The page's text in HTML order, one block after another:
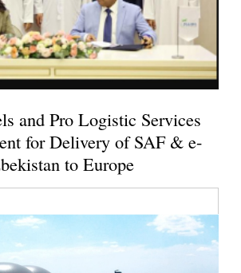
and Pro Logistic Services
for Delivery of SAF & e-
to Europe